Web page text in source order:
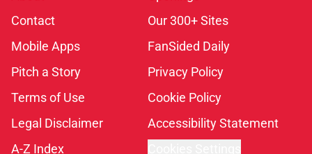
Contact
Our 300+ Sites
Mobile Apps
FanSided Daily
Pitch a Story
Privacy Policy
Terms of Use
Cookie Policy
Legal Disclaimer
Accessibility Statement
A-Z Index